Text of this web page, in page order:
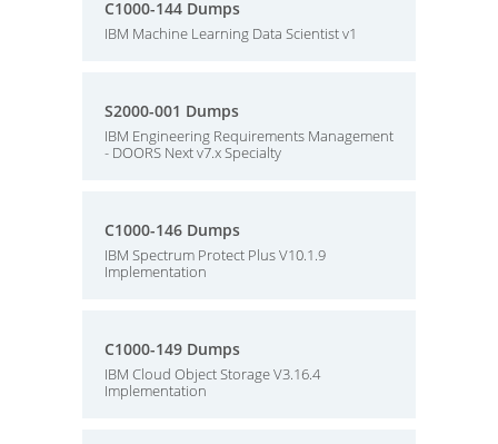
C1000-144 Dumps
IBM Machine Learning Data Scientist v1
S2000-001 Dumps
IBM Engineering Requirements Management
- DOORS Next v7.x Specialty
C1000-146 Dumps
IBM Spectrum Protect Plus V10.1.9
Implementation
C1000-149 Dumps
IBM Cloud Object Storage V3.16.4
Implementation